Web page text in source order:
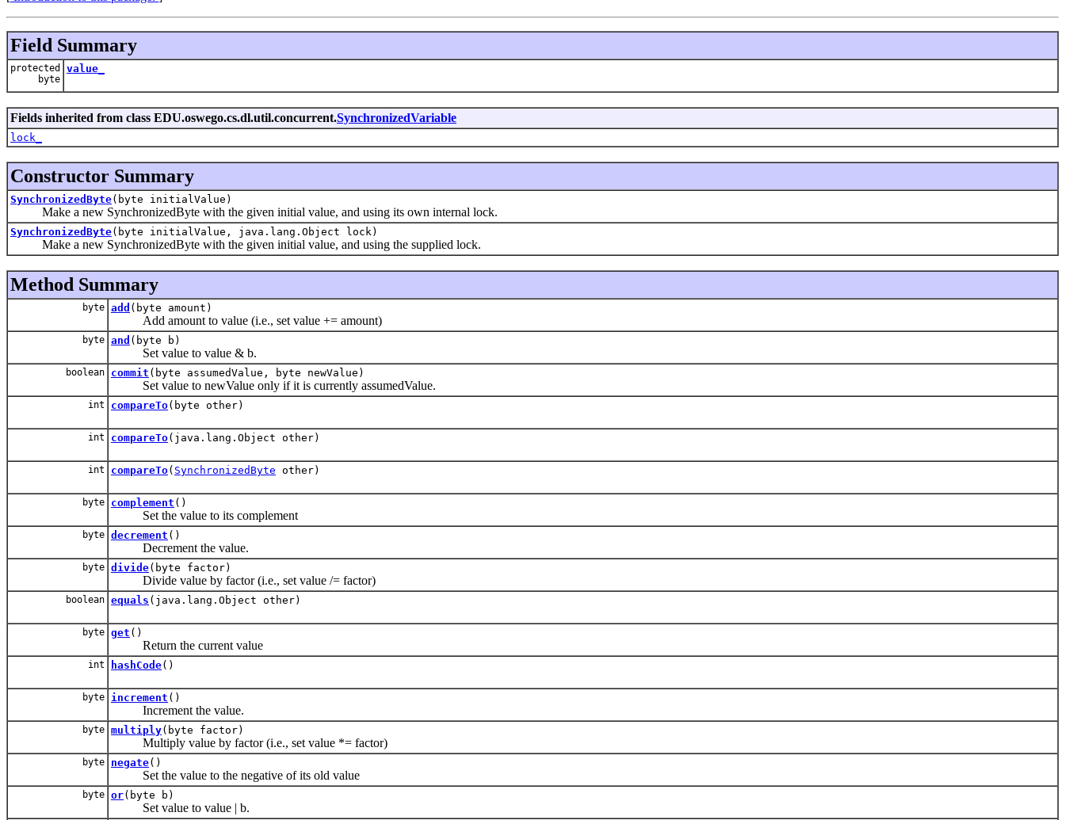
Field Summary
protected
byte
value_
Fields inherited from class EDU.oswego.cs.dl.util.concurrent.SynchronizedVariable
lock_
Constructor Summary
SynchronizedByte(byte initialValue)
Make a new SynchronizedByte with the given initial value, and using its own internal lock.
SynchronizedByte(byte initialValue, java.lang.Object lock)
Make a new SynchronizedByte with the given initial value, and using the supplied lock.
Method Summary
byte add (byte amount)
Add amount to value (i.e., set value += amount)
byte and (byte b)
Set value to value & b.
boolean commit (byte assumedValue, byte newValue)
Set value to newValue only if it is currently assumedValue.
int compareTo(byte other)
int compareTo(java.lang.Object other)
int compareTo( SynchronizedByte other)
byte complement ()
Set the value to its complement
byte decrement ()
Decrement the value.
byte divide(byte factor)
Divide value by factor (i.e., set value /= factor)
boolean equals (java.lang.Object other)
byte get ()
Return the current value
int hashCode()
byte increment ()
Increment the value.
byte multiply(byte factor)
Multiply value by factor (i.e., set value *= factor)
byte negate()
Set the value to the negative of its old value
byte or(byte b)
Set value to value | b.